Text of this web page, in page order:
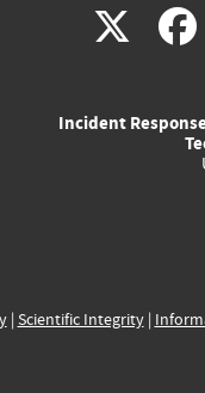
X(link
Incident
| Scientific Integrity|